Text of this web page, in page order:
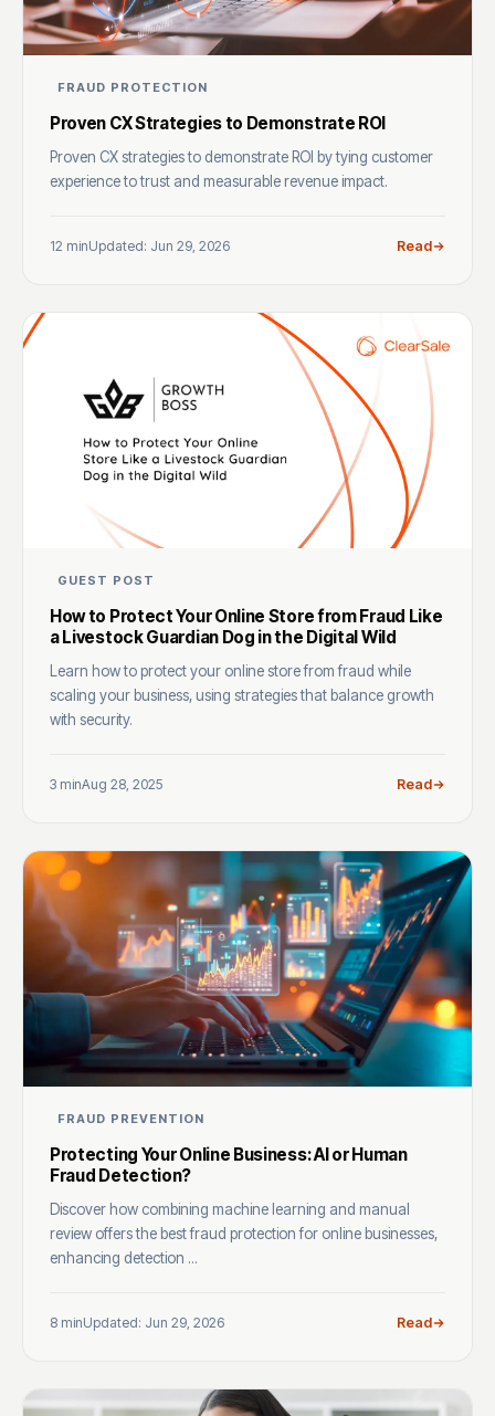
FRAUD PROTECTION
Proven CX Strategies to Demonstrate ROI
Proven CX strategies to demonstrate ROI by tying customer
experience to trust and measurable revenue impact.
12 minUpdated: Jun 29, 2026 Read
GUEST POST
How to Protect Your Online Store from Fraud Like
a Livestock Guardian Dog in the Digital Wild
Learn how to protect your online store from fraud while
scaling your business, using strategies that balance growth
with security.
3 minAug 28, 2025 Read
FRAUD PREVENTION
Protecting Your Online Business: AI or Human
Fraud Detection?
Discover how combining machine learning and manual
review offers the best fraud protection for online businesses,
enhancing detection ...
8 minUpdated: Jun 29, 2026 Read